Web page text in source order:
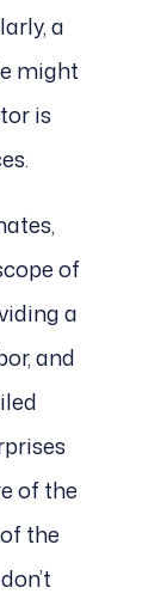
a
might
is
of
a
and
of the
the